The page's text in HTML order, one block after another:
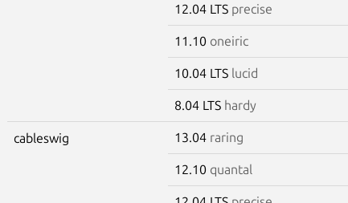
12.04 LTS precise
11.10 oneiric
10.04 LTS lucid
8.04 LTS hardy
cableswig 13.04 raring
12.10 quantal